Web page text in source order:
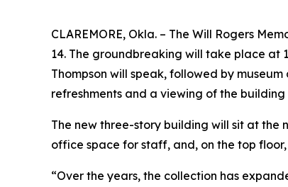
CLAREMORE, Okla. – The Will Rogers
14. The groundbreaking will take place at
Thompson will speak, followed by
refreshments and a viewing of the
The new three-story building will sit at the
office space for staff, and, on the top
“Over the years, the collection has